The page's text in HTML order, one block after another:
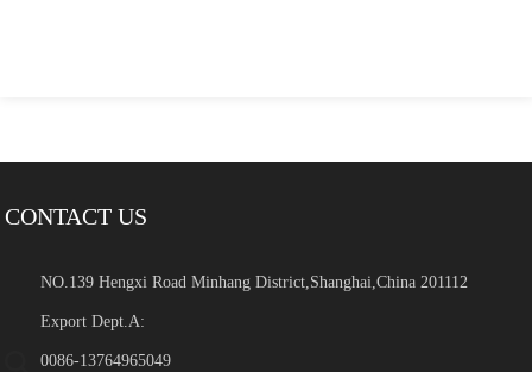
CONTACT US
NO.139 Hengxi Road Minhang District,Shanghai,China 201112
Export Dept.A:
0086-13764965049